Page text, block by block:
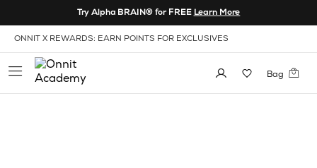
Skip to Content
View our Accessibility Policy
Try Alpha BRAIN® for FREE Learn More
ONNIT X REWARDS: EARN POINTS FOR EXCLUSIVES
Bag